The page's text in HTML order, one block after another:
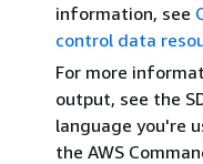
information, see
control data
For more
output, see the
language you're
the AWS